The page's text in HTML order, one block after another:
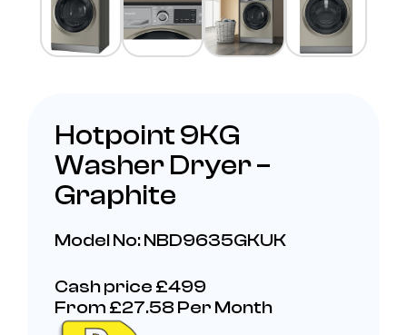
Hotpoint 9KG
Washer Dryer –
Graphite
Model No: NBD9635GKUK
Cash price £499
From £27.58 Per Month